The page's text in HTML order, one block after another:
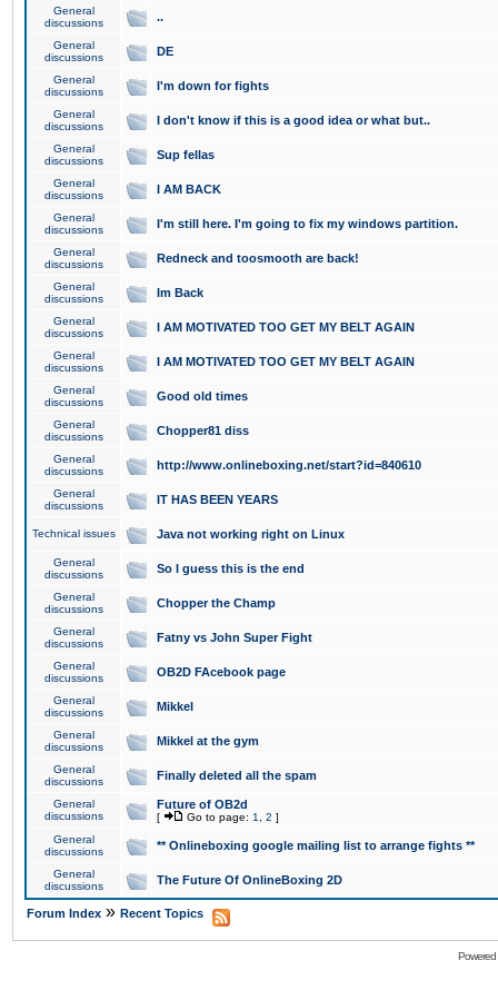
General
discussions
..
General
discussions
DE
General
discussions
I'm down for fights
General
discussions
I don't know if this is a good idea or what but..
General
discussions
Sup fellas
General
discussions
I AM BACK
General
discussions
I'm still here. I'm going to fix my windows partition.
General
discussions
Redneck and toosmooth are back!
General
discussions
Im Back
General
discussions
I AM MOTIVATED TOO GET MY BELT AGAIN
General
discussions
I AM MOTIVATED TOO GET MY BELT AGAIN
General
discussions
Good old times
General
discussions
Chopper81 diss
General
discussions
http://www.onlineboxing.net/start?id=840610
General
discussions
IT HAS BEEN YEARS
Technical issues Java not working right on Linux
General
discussions
So I guess this is the end
General
discussions
Chopper the Champ
General
discussions
Fatny vs John Super Fight
General
discussions
OB2D FAcebook page
General
discussions
Mikkel
General
discussions
Mikkel at the gym
General
discussions
Finally deleted all the spam
General
discussions
Future of OB2d
[ Go to page: 1 2 ]
General
discussions
** Onlineboxing google mailing list to arrange fights **
General
discussions
The Future Of OnlineBoxing 2D
Forum Index » Recent Topics